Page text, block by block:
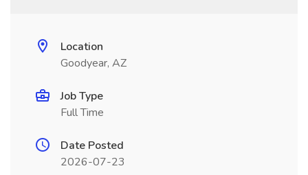
Location
Goodyear, AZ
Job Type
Full Time
Date Posted
2026-07-23